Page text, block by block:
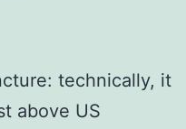
technically, it
above US